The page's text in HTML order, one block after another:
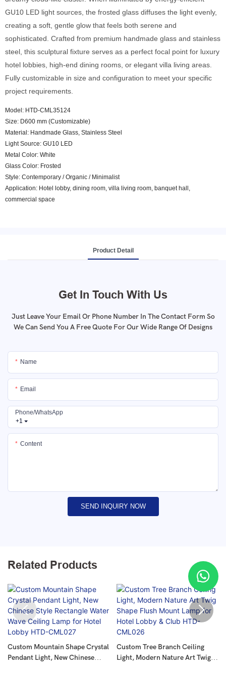
GU10 LED light sources, the frosted glass diffuses the light evenly,
creating a soft, gentle glow that feels both serene and
sophisticated. Crafted from premium handmade glass and stainless
steel, this sculptural fixture serves as a perfect focal point for luxury
hotel lobbies, high-end dining rooms, or elegant villa living areas.
Fully customizable in size and configuration to meet your specific
project requirements.
Model: HTD-CML35124
Size: D600 mm (Customizable)
Material: Handmade Glass, Stainless Steel
Light Source: GU10 LED
Metal Color: White
Glass Color: Frosted
Style: Contemporary / Organic / Minimalist
Application: Hotel lobby, dining room, villa living room, banquet hall,
commercial space
Product Detail
Get In Touch With Us
Just Leave Your Email Or Phone Number In The Contact Form So
We Can Send You A Free Quote For Our Wide Range Of Designs
Name
Email
+1
Phone/whatsApp
Content
SEND INQUIRY NOW
Related Products
Custom Mountain Shape Crystal
Pendant Light, New Chinese
Custom Tree Branch Ceiling
Light, Modern Nature Art Twig